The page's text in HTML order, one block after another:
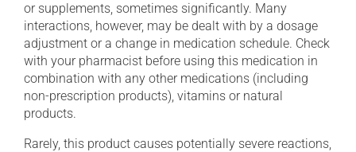
or supplements, sometimes significantly. Many
interactions, however, may be dealt with by a dosage
adjustment or a change in medication schedule. Check
with your pharmacist before using this medication in
combination with any other medications (including
non-prescription products), vitamins or natural
products.
Rarely, this product causes potentially severe reactions,